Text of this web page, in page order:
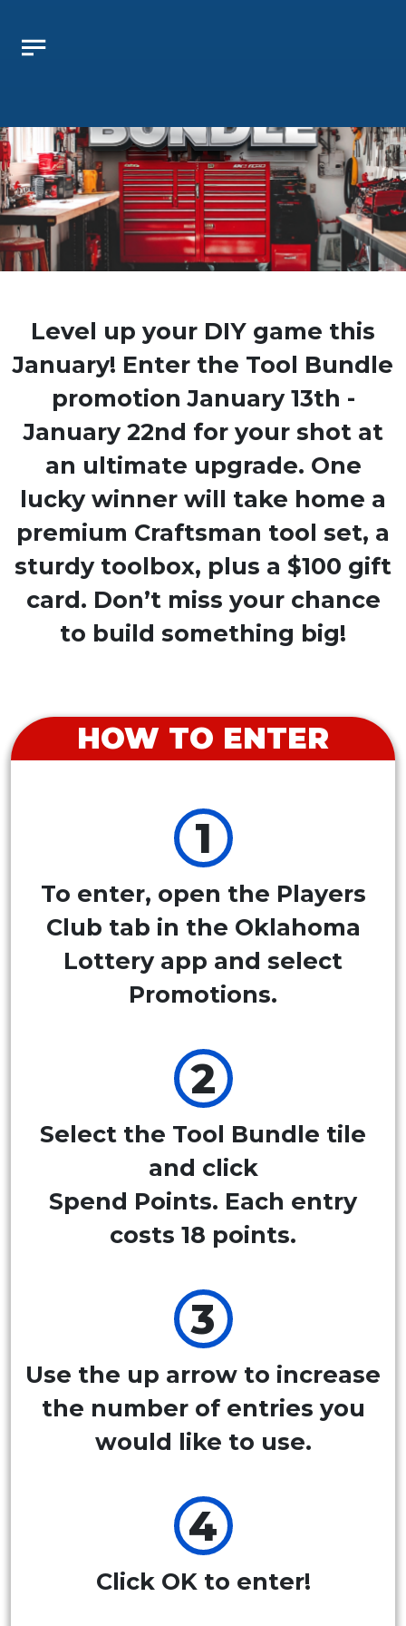
Level up your DIY game this
January! Enter the Tool Bundle
promotion January 13th -
January 22nd for your shot at
an ultimate upgrade. One
lucky winner will take home a
premium Craftsman tool set, a
sturdy toolbox, plus a $100 gift
card. Don’t miss your chance
to build something big!
HOW TO ENTER
To enter, open the Players
Club tab in the Oklahoma
Lottery app and select
Promotions.
Select the Tool Bundle tile
and click
Spend Points. Each entry
costs 18 points.
Use the up arrow to increase
the number of entries you
would like to use.
Click OK to enter!